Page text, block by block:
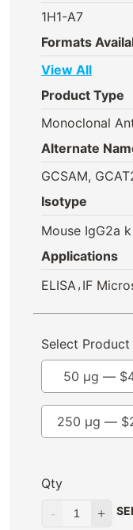
1H1-A7
Formats
View All
Product Type
Monoclonal
Alternate
GCSAM,
Isotype
Mouse IgG2a k
Applications
ELISA , IF
Select Product
250 µg — $
50 µg — $
Qty